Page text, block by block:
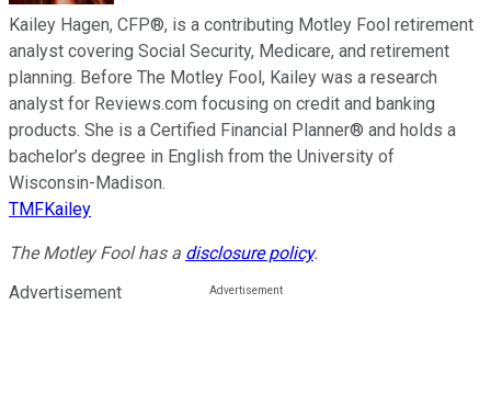
Kailey Hagen, CFP®, is a contributing Motley Fool retirement
analyst covering Social Security, Medicare, and retirement
planning. Before The Motley Fool, Kailey was a research
analyst for Reviews.com focusing on credit and banking
products. She is a Certified Financial Planner® and holds a
bachelor’s degree in English from the University of
Wisconsin-Madison.
TMFKailey
The Motley Fool has a disclosure policy.
Advertisement